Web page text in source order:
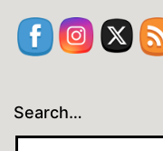
Search…